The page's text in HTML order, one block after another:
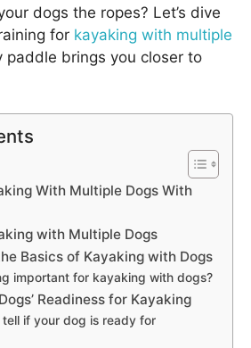
dogs the ropes? Let’s dive
for kayaking with multiple
paddle brings you closer to
With Multiple Dogs With
with Multiple Dogs
Basics of Kayaking with Dogs
important for kayaking with dogs?
Readiness for Kayaking
tell if your dog is ready for